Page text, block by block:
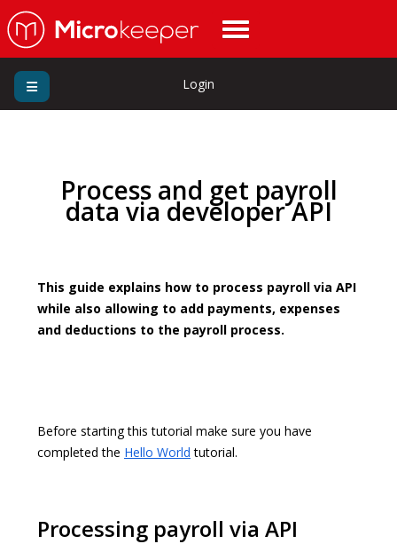
Login
Process and get payroll
data via developer API
This guide explains how to process payroll via API
while also allowing to add payments, expenses
and deductions to the payroll process.
Before starting this tutorial make sure you have
completed the Hello World tutorial.
Processing payroll via API